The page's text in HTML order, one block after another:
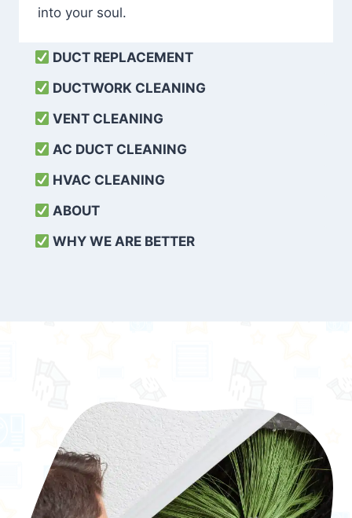
into your soul.
DUCT REPLACEMENT
DUCTWORK CLEANING
VENT CLEANING
AC DUCT CLEANING
HVAC CLEANING
ABOUT
WHY WE ARE BETTER